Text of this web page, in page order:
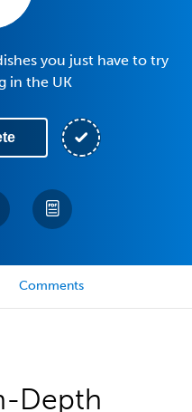
you just have to try
in the UK
Comments
Depth